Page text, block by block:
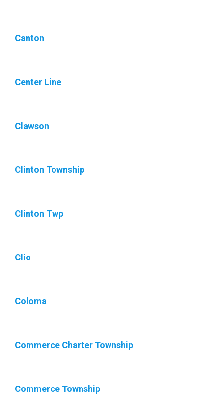
Canton
Center Line
Clawson
Clinton Township
Clinton Twp
Clio
Coloma
Commerce Charter Township
Commerce Township